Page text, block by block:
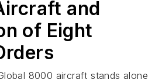
and
of Eight
8000 aircraft stands alone